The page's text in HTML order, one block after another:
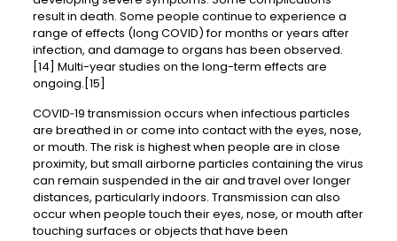
result in death. Some people continue to experience a
range of effects (long COVID) for months or years after
infection, and damage to organs has been observed.
[14] Multi-year studies on the long-term effects are
ongoing.[15]
COVID‑19 transmission occurs when infectious particles
are breathed in or come into contact with the eyes, nose,
or mouth. The risk is highest when people are in close
proximity, but small airborne particles containing the virus
can remain suspended in the air and travel over longer
distances, particularly indoors. Transmission can also
occur when people touch their eyes, nose, or mouth after
touching surfaces or objects that have been